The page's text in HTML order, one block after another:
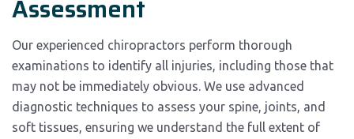
Assessment
Our experienced chiropractors perform thorough
examinations to identify all injuries, including those that
may not be immediately obvious. We use advanced
diagnostic techniques to assess your spine, joints, and
soft tissues, ensuring we understand the full extent of